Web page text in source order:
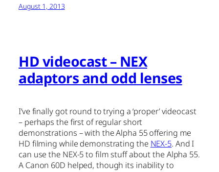
August 1, 2013
HD videocast – NEX
adaptors and odd lenses
I’ve finally got round to trying a ‘proper’ videocast
– perhaps the first of regular short
demonstrations – with the Alpha 55 offering me
HD filming while demonstrating the NEX-5. And I
can use the NEX-5 to film stuff about the Alpha 55.
A Canon 60D helped, though its inability to